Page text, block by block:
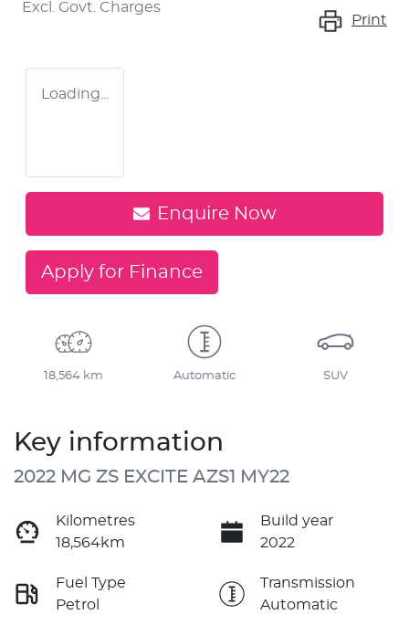
Excl. Govt. Charges
Print
Loading...
Enquire Now
Apply for Finance
18,564 km Automatic SUV
Key information
2022 MG ZS EXCITE AZS1 MY22
Kilometres
18,564km
Build year
2022
Fuel Type
Petrol
Transmission
Automatic